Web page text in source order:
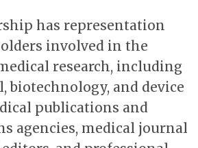
has representation
involved in the
research, including
biotechnology, and device
publications and
agencies, medical journal